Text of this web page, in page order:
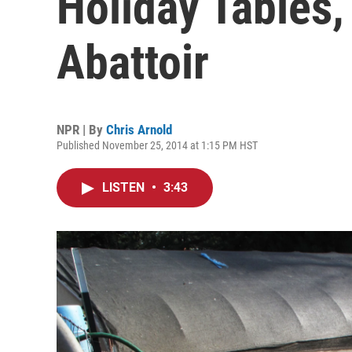
Abattoir
NPR | By Chris Arnold
Published November 25, 2014 at 1:15 PM HST
LISTEN • 3:43